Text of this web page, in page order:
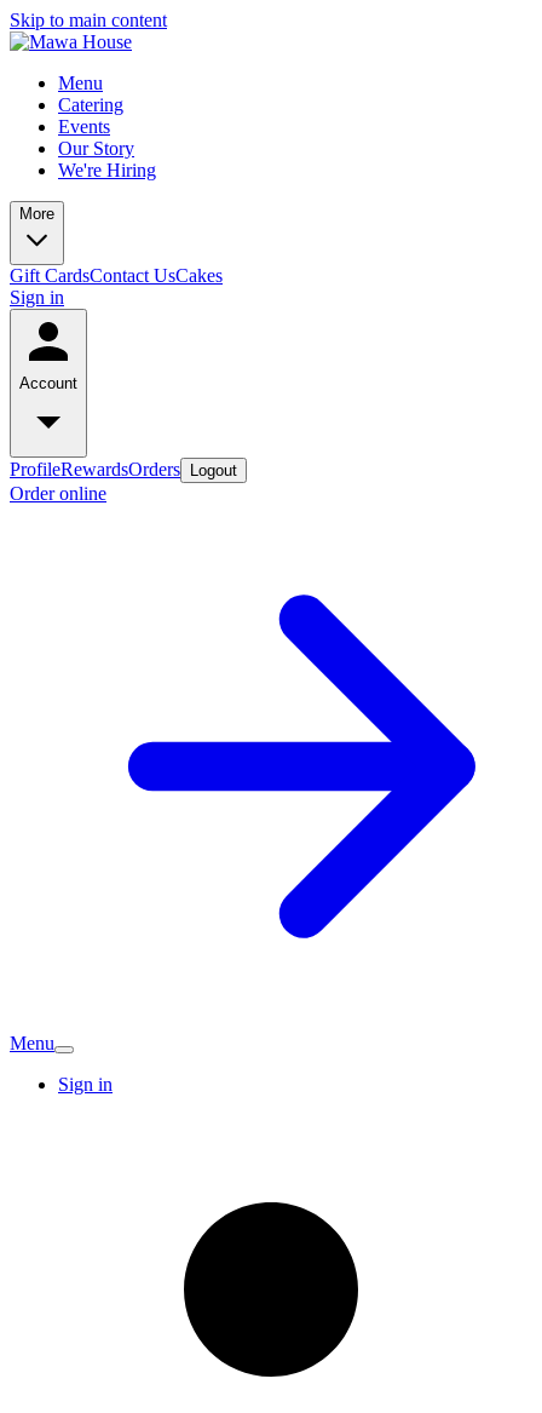
Skip to main content
Menu
Catering
Events
Our Story
We're Hiring
More
Gift CardsContact UsCakes
Sign in
Account
ProfileRewardsOrders Logout
Order online
Menu
Sign in